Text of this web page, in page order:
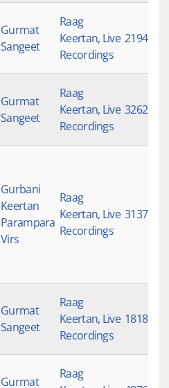
Gurmat
Sangeet
Raag
Keertan, Live
Recordings
2194
Gurmat
Sangeet
Raag
Keertan, Live
Recordings
3262
Gurbani
Keertan
Parampara
Virs
Raag
Keertan, Live
Recordings
3137
Gurmat
Sangeet
Raag
Keertan, Live
Recordings
1818
Gurmat
Raag